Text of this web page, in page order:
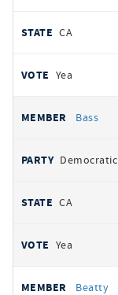
CA
Yea
Bass
Democratic
CA
Yea
Beatty